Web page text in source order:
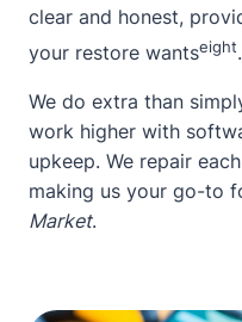
clear and honest,
your restore wantseight.
We do extra than
work higher with
upkeep. We repair
making us your go-to
Market.